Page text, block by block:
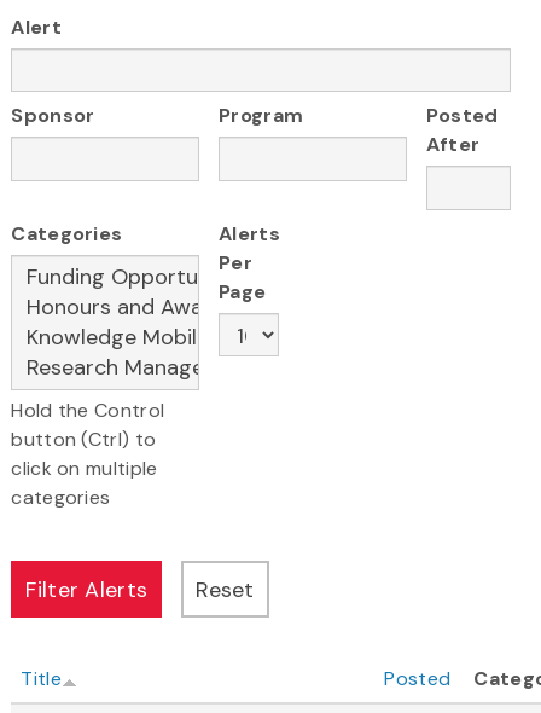
Alert
Sponsor Program
Posted
After
Categories
Hold the Control
button (Ctrl) to
click on multiple
categories
Alerts
Per
Page
Title Posted